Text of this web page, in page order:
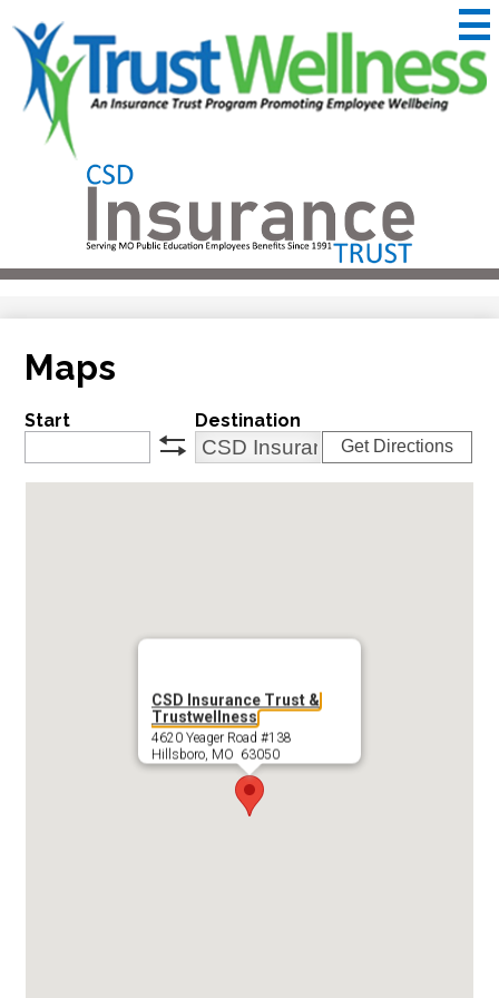
to
main
content
CSD
Insurance
&
Useful
Maps
Start
swap
Destination
Get Directions
CSD Insurance Trust &
Trustwellness
4620 Yeager Road #138
Hillsboro, MO 63050